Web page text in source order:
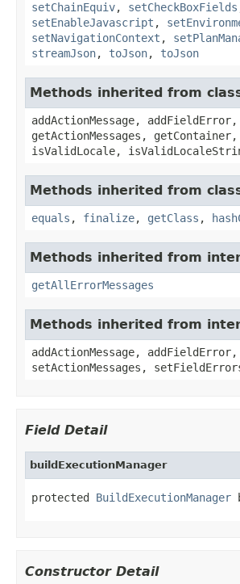
setChainEquiv, setCheckBoxFields
setEnableJavascript ,
setNavigationContext ,
streamJson, toJson, toJson
Methods inherited from
addActionMessage,
getActionMessages,
isValidLocale,
Methods inherited from
equals , finalize, getClass ,
Methods inherited from
getAllErrorMessages
Methods inherited from
addActionMessage,
setActionMessages,
Field Detail
buildExecutionManager
protected BuildExecutionManager
Constructor Detail